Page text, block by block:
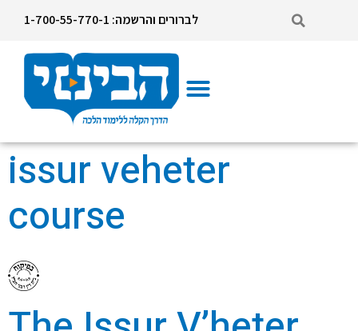
לברורים והרשמה: 1-700-55-770-1
issur veheter
course